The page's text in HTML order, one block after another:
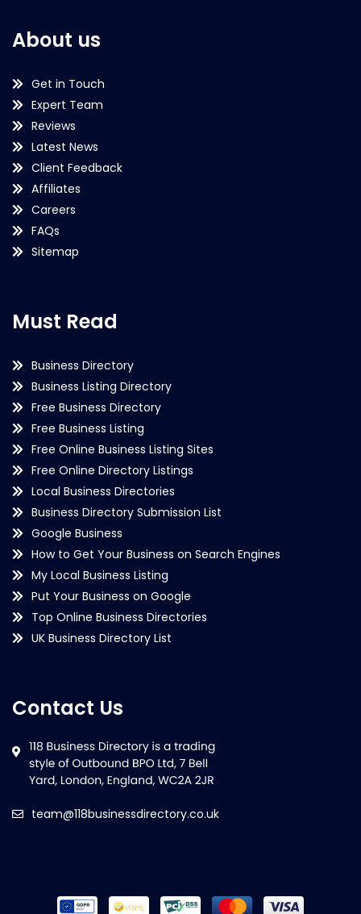
About us
Get in Touch
Expert Team
Reviews
Latest News
Client Feedback
Affiliates
Careers
FAQs
Sitemap
Must Read
Business Directory
Business Listing Directory
Free Business Directory
Free Business Listing
Free Online Business Listing Sites
Free Online Directory Listings
Local Business Directories
Business Directory Submission List
Google Business
How to Get Your Business on Search Engines
My Local Business Listing
Put Your Business on Google
Top Online Business Directories
UK Business Directory List
Contact Us
team@118businessdirectory.co.uk